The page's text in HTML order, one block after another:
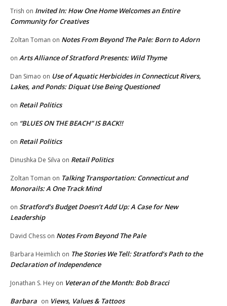
Trish on Invited In: How One Home Welcomes an Entire
Community for Creatives
Zoltan Toman on Notes From Beyond The Pale: Born to Adorn
on Arts Alliance of Stratford Presents: Wild Thyme
Dan Simao on Use of Aquatic Herbicides in Connecticut Rivers,
Lakes, and Ponds: Diquat Use Being Questioned
on Retail Politics
on “BLUES ON THE BEACH” IS BACK!!
on Retail Politics
Dinushka De Silva on Retail Politics
Zoltan Toman on Talking Transportation: Connecticut and
Monorails: A One Track Mind
on Stratford’s Budget Doesn’t Add Up: A Case for New
Leadership
David Chess on Notes From Beyond The Pale
Barbara Heimlich on The Stories We Tell: Stratford’s Path to the
Declaration of Independence
Jonathan S. Hey on Veteran of the Month: Bob Bracci
Barbara on Views, Values & Tattoos